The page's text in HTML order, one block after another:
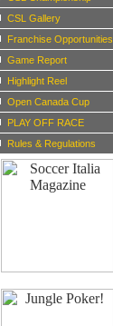
CSL Gallery
Franchise Opportunities
Game Report
Highlight Reel
Open Canada Cup
PLAY OFF RACE
Rules & Regulations